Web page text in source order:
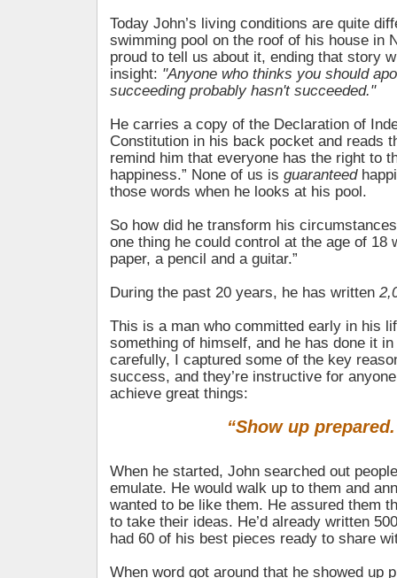
Today John’s living conditions are quite
swimming pool on the roof of his house in
proud to tell us about it, ending that story
insight: "Anyone who thinks you should
succeeding probably hasn't succeeded."
He carries a copy of the Declaration of
Constitution in his back pocket and reads
remind him that everyone has the right to
happiness.” None of us is guaranteed
those words when he looks at his pool.
So how did he transform his
one thing he could control at the age of 18
paper, a pencil and a guitar.”
During the past 20 years, he has written
This is a man who committed early in his
something of himself, and he has done it
carefully, I captured some of the key
success, and they’re instructive for
achieve great things:
“Show up
When he started, John searched out
emulate. He would walk up to them and
wanted to be like them. He assured them
to take their ideas. He’d already written
had 60 of his best pieces ready to share
When word got around that he showed up